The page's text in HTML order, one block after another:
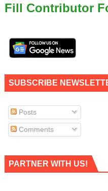
Fill Contributor
SUBSCRIBE
Posts
Comments
PARTNER WITH US!